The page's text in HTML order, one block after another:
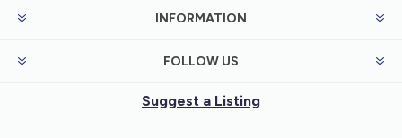
INFORMATION
FOLLOW US
Suggest a Listing